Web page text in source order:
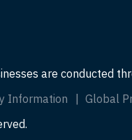
are conducted
Information Global